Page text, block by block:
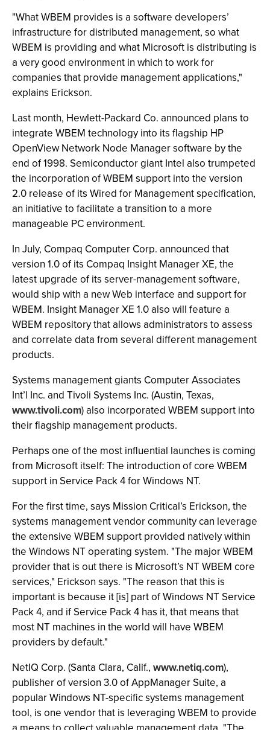
"What WBEM provides is a software developers’
infrastructure for distributed management, so what
WBEM is providing and what Microsoft is distributing is
a very good environment in which to work for
companies that provide management applications,"
explains Erickson.
Last month, Hewlett-Packard Co. announced plans to
integrate WBEM technology into its flagship HP
OpenView Network Node Manager software by the
end of 1998. Semiconductor giant Intel also trumpeted
the incorporation of WBEM support into the version
2.0 release of its Wired for Management specification,
an initiative to facilitate a transition to a more
manageable PC environment.
In July, Compaq Computer Corp. announced that
version 1.0 of its Compaq Insight Manager XE, the
latest upgrade of its server-management software,
would ship with a new Web interface and support for
WBEM. Insight Manager XE 1.0 also will feature a
WBEM repository that allows administrators to assess
and correlate data from several different management
products.
Systems management giants Computer Associates
Int’l Inc. and Tivoli Systems Inc. (Austin, Texas,
www.tivoli.com) also incorporated WBEM support into
their flagship management products.
Perhaps one of the most influential launches is coming
from Microsoft itself: The introduction of core WBEM
support in Service Pack 4 for Windows NT.
For the first time, says Mission Critical’s Erickson, the
systems management vendor community can leverage
the extensive WBEM support provided natively within
the Windows NT operating system. "The major WBEM
provider that is out there is Microsoft’s NT WBEM core
services," Erickson says. "The reason that this is
important is because it [is] part of Windows NT Service
Pack 4, and if Service Pack 4 has it, that means that
most NT machines in the world will have WBEM
providers by default."
NetIQ Corp. (Santa Clara, Calif., www.netiq.com),
publisher of version 3.0 of AppManager Suite, a
popular Windows NT-specific systems management
tool, is one vendor that is leveraging WBEM to provide